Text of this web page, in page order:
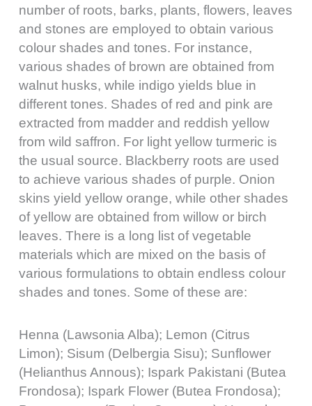
number of roots, barks, plants, flowers, leaves
and stones are employed to obtain various
colour shades and tones. For instance,
various shades of brown are obtained from
walnut husks, while indigo yields blue in
different tones. Shades of red and pink are
extracted from madder and reddish yellow
from wild saffron. For light yellow turmeric is
the usual source. Blackberry roots are used
to achieve various shades of purple. Onion
skins yield yellow orange, while other shades
of yellow are obtained from willow or birch
leaves. There is a long list of vegetable
materials which are mixed on the basis of
various formulations to obtain endless colour
shades and tones. Some of these are:
Henna (Lawsonia Alba); Lemon (Citrus
Limon); Sisum (Delbergia Sisu); Sunflower
(Helianthus Annous); Ispark Pakistani (Butea
Frondosa); Ispark Flower (Butea Frondosa);